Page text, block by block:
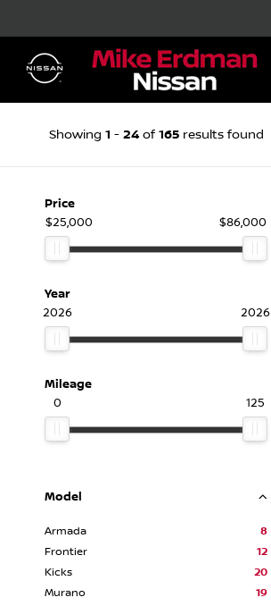
Showing 1 - 24of 165results found
Price
$25,000
$86,000
Year
2026
2026
Mileage
0
125
Model
Armada
8
Frontier
12
Kicks
20
Murano
19